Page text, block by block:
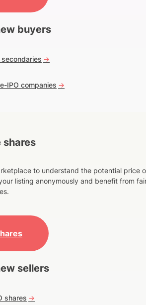
buyers
->
IPO companies ->
shares
to understand the potential price
listing anonymously and benefit from
sellers
shares ->